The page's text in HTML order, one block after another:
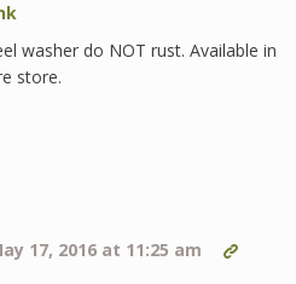
washer do NOT rust. Available in
store.
17, 2016 at 11:25 am